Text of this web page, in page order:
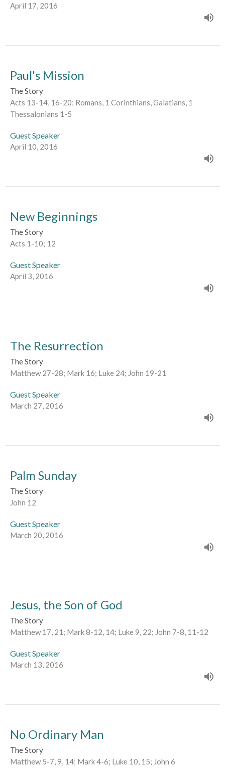
April 17, 2016
Paul's Mission
The Story
Acts 13-14, 16-20; Romans, 1 Corinthians, Galatians, 1
Thessalonians 1-5
Guest Speaker
April 10, 2016
New Beginnings
The Story
Acts 1-10; 12
Guest Speaker
April 3, 2016
The Resurrection
The Story
Matthew 27-28; Mark 16; Luke 24; John 19-21
Guest Speaker
March 27, 2016
Palm Sunday
The Story
John 12
Guest Speaker
March 20, 2016
Jesus, the Son of God
The Story
Matthew 17, 21; Mark 8-12, 14; Luke 9, 22; John 7-8, 11-12
Guest Speaker
March 13, 2016
No Ordinary Man
The Story
Matthew 5-7, 9, 14; Mark 4-6; Luke 10, 15; John 6